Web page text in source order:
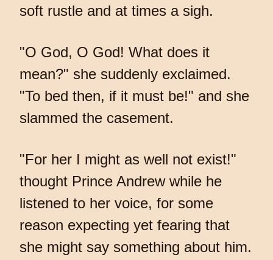
soft rustle and at times a sigh.
"O God, O God! What does it
mean?" she suddenly exclaimed.
"To bed then, if it must be!" and she
slammed the casement.
"For her I might as well not exist!"
thought Prince Andrew while he
listened to her voice, for some
reason expecting yet fearing that
she might say something about him.